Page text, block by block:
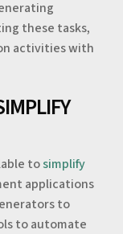
these tasks,
activities with
tosimplify
applications
to
to automate